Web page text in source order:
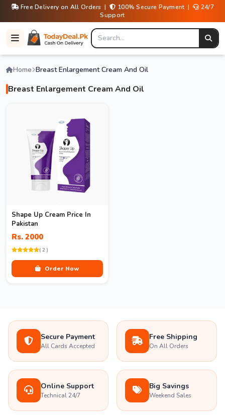
Free Delivery on All Orders | 100% Secure Payment |
24/7
Support
Home Breast Enlargement Cream And Oil
Breast Enlargement Cream And Oil
Shape Up Cream Price In
Pakistan
Rs. 2000
( 2 )
Order Now
Secure Payment
All Cards Accepted
Free Shipping
On All Orders
Online Support
Technical 24/7
Big Savings
Weekend Sales